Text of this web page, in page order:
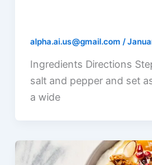
alpha.ai.us@gmail.com/
Ingredients Directions
salt and pepper and set
a wide